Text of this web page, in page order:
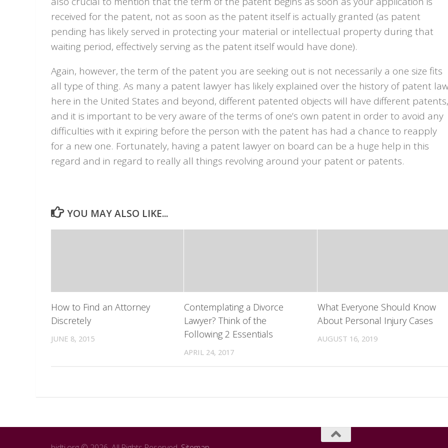
received for the patent, not as soon as the patent itself is actually granted (as patent
pending has likely served in protecting your material or intellectual property during that
waiting period, effectively serving as the patent itself would have done).
Again, however, the term of the patent you are seeking out is not necessarily a one size fits
all type of thing. As many a patent lawyer has likely explained over the history of patent
here in the United States and beyond, different patented objects will have different patents,
and it is important to be very aware of the terms of one’s own patent in order to avoid any
difficulties with it expiring before the person with the patent has had a chance to reapply
for a new one. Fortunately, having a patent lawyer on board can be a huge help in this
regard and in regard to really all things revolving around your patent or patents.
YOU MAY ALSO LIKE...
How to Find an Attorney
Discretely
JUNE 8, 2015
Contemplating a Divorce
Lawyer? Think of the
Following 2 Essentials
APRIL 24, 2017
What Everyone Should Know
About Personal Injury Cases
AUGUST 16, 2019